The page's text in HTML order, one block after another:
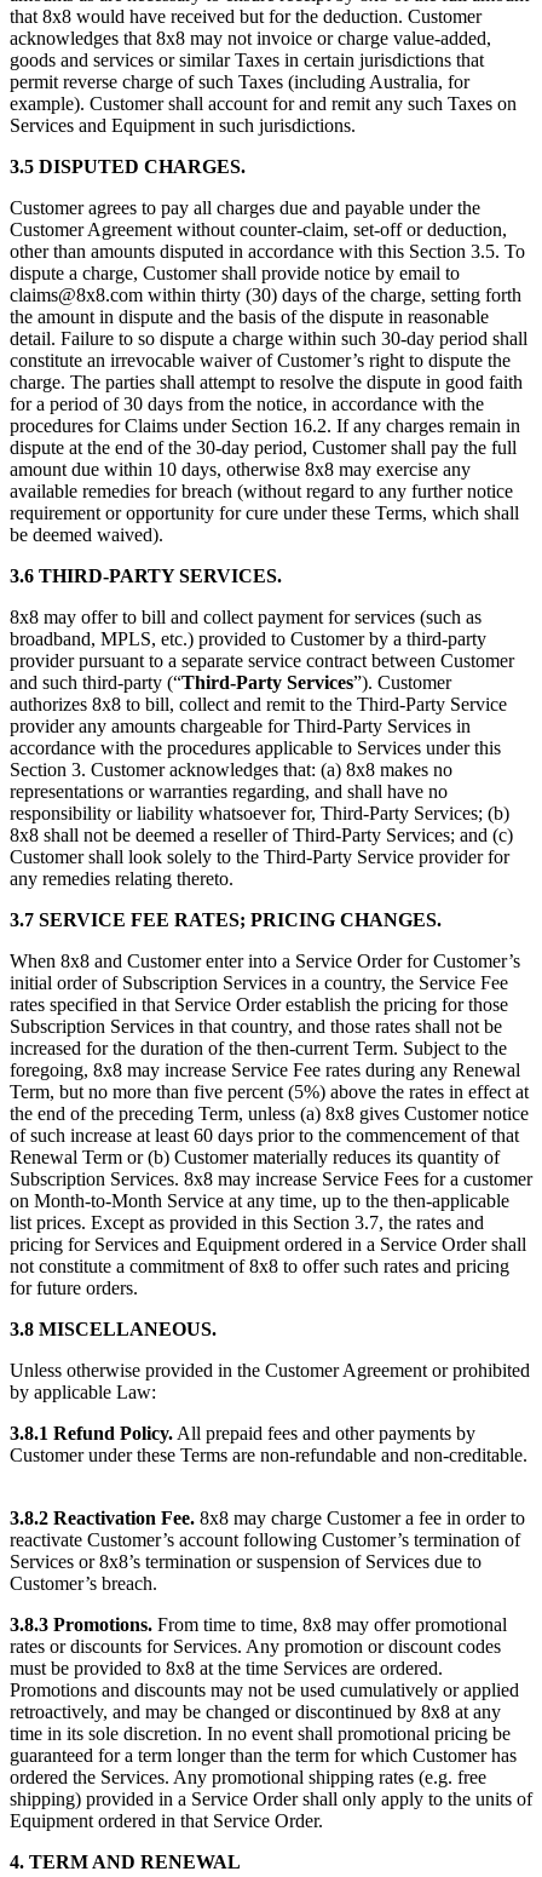
that 8x8 would have received but for the deduction. Customer
acknowledges that 8x8 may not invoice or charge value-added,
goods and services or similar Taxes in certain jurisdictions that
permit reverse charge of such Taxes (including Australia, for
example). Customer shall account for and remit any such Taxes on
Services and Equipment in such jurisdictions.
3.5 DISPUTED CHARGES.
Customer agrees to pay all charges due and payable under the
Customer Agreement without counter-claim, set-off or deduction,
other than amounts disputed in accordance with this Section 3.5. To
dispute a charge, Customer shall provide notice by email to
claims@8x8.com within thirty (30) days of the charge, setting forth
the amount in dispute and the basis of the dispute in reasonable
detail. Failure to so dispute a charge within such 30-day period shall
constitute an irrevocable waiver of Customer’s right to dispute the
charge. The parties shall attempt to resolve the dispute in good faith
for a period of 30 days from the notice, in accordance with the
procedures for Claims under Section 16.2. If any charges remain in
dispute at the end of the 30-day period, Customer shall pay the full
amount due within 10 days, otherwise 8x8 may exercise any
available remedies for breach (without regard to any further notice
requirement or opportunity for cure under these Terms, which shall
be deemed waived).
3.6 THIRD-PARTY SERVICES.
8x8 may offer to bill and collect payment for services (such as
broadband, MPLS, etc.) provided to Customer by a third-party
provider pursuant to a separate service contract between Customer
and such third-party (“Third-Party Services”). Customer
authorizes 8x8 to bill, collect and remit to the Third-Party Service
provider any amounts chargeable for Third-Party Services in
accordance with the procedures applicable to Services under this
Section 3. Customer acknowledges that: (a) 8x8 makes no
representations or warranties regarding, and shall have no
responsibility or liability whatsoever for, Third-Party Services; (b)
8x8 shall not be deemed a reseller of Third-Party Services; and (c)
Customer shall look solely to the Third-Party Service provider for
any remedies relating thereto.
3.7 SERVICE FEE RATES; PRICING CHANGES.
When 8x8 and Customer enter into a Service Order for Customer’s
initial order of Subscription Services in a country, the Service Fee
rates specified in that Service Order establish the pricing for those
Subscription Services in that country, and those rates shall not be
increased for the duration of the then-current Term. Subject to the
foregoing, 8x8 may increase Service Fee rates during any Renewal
Term, but no more than five percent (5%) above the rates in effect at
the end of the preceding Term, unless (a) 8x8 gives Customer notice
of such increase at least 60 days prior to the commencement of that
Renewal Term or (b) Customer materially reduces its quantity of
Subscription Services. 8x8 may increase Service Fees for a customer
on Month-to-Month Service at any time, up to the then-applicable
list prices. Except as provided in this Section 3.7, the rates and
pricing for Services and Equipment ordered in a Service Order shall
not constitute a commitment of 8x8 to offer such rates and pricing
for future orders.
3.8 MISCELLANEOUS.
Unless otherwise provided in the Customer Agreement or prohibited
by applicable Law:
3.8.1 Refund Policy. All prepaid fees and other payments by
Customer under these Terms are non-refundable and non-creditable.
3.8.2 Reactivation Fee. 8x8 may charge Customer a fee in order to
reactivate Customer’s account following Customer’s termination of
Services or 8x8’s termination or suspension of Services due to
Customer’s breach.
3.8.3 Promotions. From time to time, 8x8 may offer promotional
rates or discounts for Services. Any promotion or discount codes
must be provided to 8x8 at the time Services are ordered.
Promotions and discounts may not be used cumulatively or applied
retroactively, and may be changed or discontinued by 8x8 at any
time in its sole discretion. In no event shall promotional pricing be
guaranteed for a term longer than the term for which Customer has
ordered the Services. Any promotional shipping rates (e.g. free
shipping) provided in a Service Order shall only apply to the units of
Equipment ordered in that Service Order.
4. TERM AND RENEWAL